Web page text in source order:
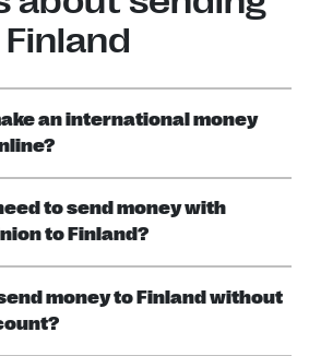
an international money
to send money with
to Finland?
money to Finland without